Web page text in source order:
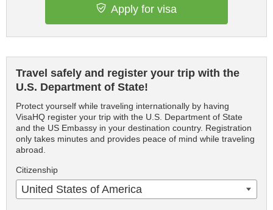
Apply for visa
Travel safely and register your trip with the
U.S. Department of State!
Protect yourself while traveling internationally by having
VisaHQ register your trip with the U.S. Department of State
and the US Embassy in your destination country. Registration
only takes minutes and provides peace of mind while traveling
abroad.
Citizenship
United States of America